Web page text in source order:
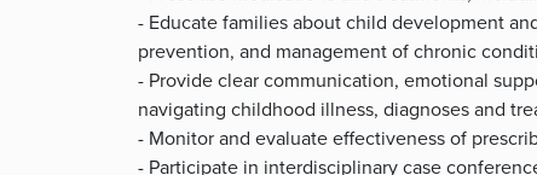
- Educate families about child development
prevention, and management of chronic
- Provide clear communication, emotional
navigating childhood illness, diagnoses and
- Monitor and evaluate effectiveness of
- Participate in interdisciplinary case